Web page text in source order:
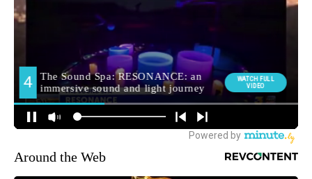
Around the Web